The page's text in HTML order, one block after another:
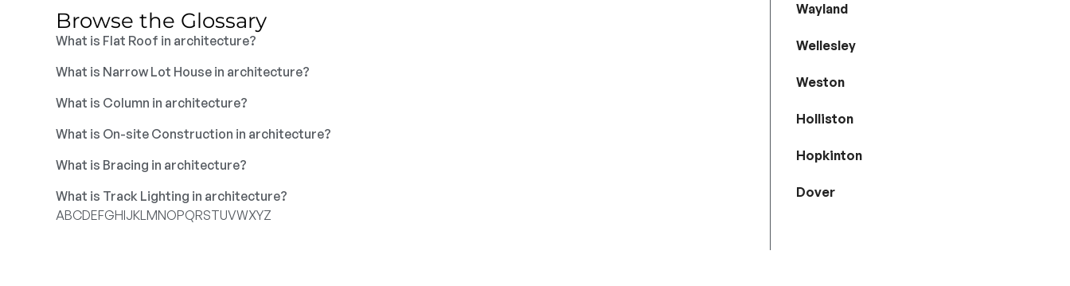
Browse the Glossary
What is Flat Roof in architecture?
What is Narrow Lot House in architecture?
What is Column in architecture?
What is On-site Construction in architecture?
What is Bracing in architecture?
What is Track Lighting in architecture?
ABCDEFGHIJKL MNOPQRSTUVWXYZ
Wayland
Wellesley
Weston
Holliston
Hopkinton
Dover